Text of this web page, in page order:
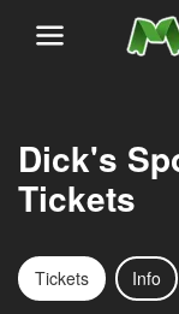
Dick's
Tickets
Tickets Info